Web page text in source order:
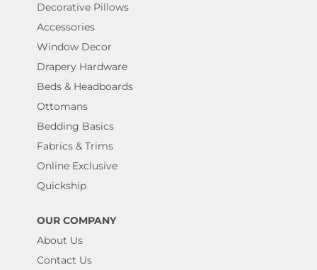
Decorative Pillows
Accessories
Window Decor
Drapery Hardware
Beds & Headboards
Ottomans
Bedding Basics
Fabrics & Trims
Online Exclusive
Quickship
OUR COMPANY
About Us
Contact Us